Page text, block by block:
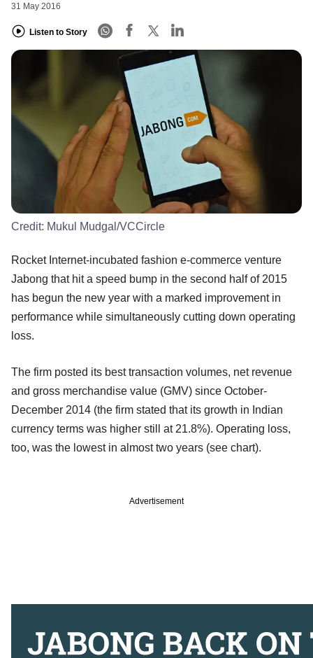
31 May 2016
Listen to Story
Credit: Mukul Mudgal/VCCircle
Rocket Internet-incubated fashion e-commerce venture
Jabong that hit a speed bump in the second half of 2015
has begun the new year with a marked improvement in
performance while simultaneously cutting down operating
loss.
The firm posted its best transaction volumes, net revenue
and gross merchandise value (GMV) since October-
December 2014 (the firm stated that its growth in Indian
currency terms was higher still at 21.8%). Operating loss,
too, was the lowest in almost two years (see chart).
Advertisement